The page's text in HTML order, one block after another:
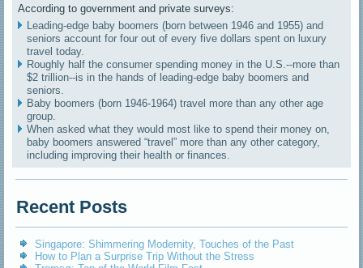
According to government and private surveys:
Leading-edge baby boomers (born between 1946 and 1955) and
seniors account for four out of every five dollars spent on luxury
travel today.
Roughly half the consumer spending money in the U.S.--more than
$2 trillion--is in the hands of leading-edge baby boomers and
seniors.
Baby boomers (born 1946-1964) travel more than any other age
group.
When asked what they would most like to spend their money on,
baby boomers answered “travel” more than any other category,
including improving their health or finances.
Recent Posts
Singapore: Shimmering Modernity, Touches of the Past
How to Plan a Surprise Trip Without the Stress